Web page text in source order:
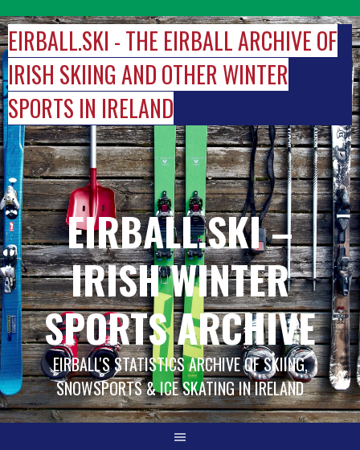
to
content
EIRBALL.SKI - THE EIRBALL ARCHIVE OF
IRISH SKIING AND OTHER WINTER
SPORTS IN IRELAND
EIRBALL.SKI –
IRISH WINTER
SPORTS ARCHIVE
EIRBALL'S STATISTICS ARCHIVE OF SKIING,
SNOWSPORTS & ICE SKATING IN IRELAND